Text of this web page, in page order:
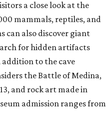
a close look at the
mammals, reptiles, and
can also discover giant
for hidden artifacts
to the cave
the Battle of Medina,
and rock art made in
admission ranges from